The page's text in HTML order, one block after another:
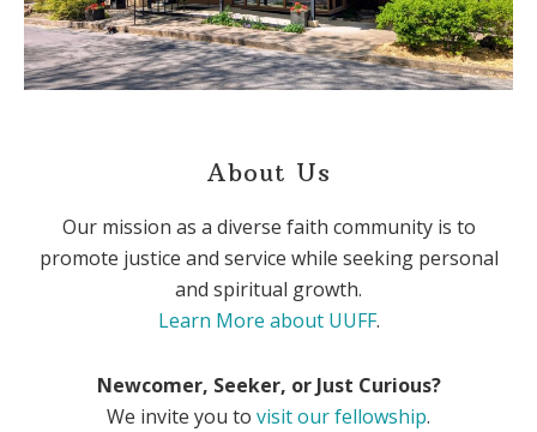
About Us
Our mission as a diverse faith community is to
promote justice and service while seeking personal
and spiritual growth.
Learn More about UUFF.
Newcomer, Seeker, or Just Curious?
We invite you to visit our fellowship.